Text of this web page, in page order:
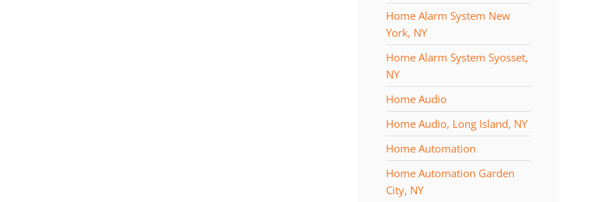
Home Alarm System New
York, NY
Home Alarm System Syosset,
NY
Home Audio
Home Audio, Long Island, NY
Home Automation
Home Automation Garden
City, NY